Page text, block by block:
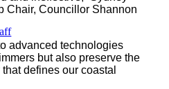
Chair, Councillor Shannon
advanced technologies
but also preserve the
defines our coastal